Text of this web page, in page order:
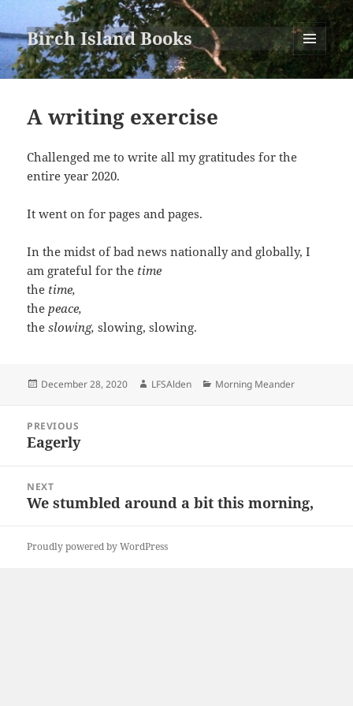
Birch Island Books
MENU
AND
A writing exercise
Challenged me to write all my gratitudes for the
entire year 2020.
It went on for pages and pages.
In the midst of bad news nationally and globally, I
am grateful for the time
the time,
thepeace,
theslowing, slowing, slowing.
Posted
December 28, 2020 Author
LFSAlden Categories
Morning Meander
navigation
PREVIOUS
Previous
Eagerly
NEXT
Next
We stumbled around a bit this morning,
Proudly powered by WordPress